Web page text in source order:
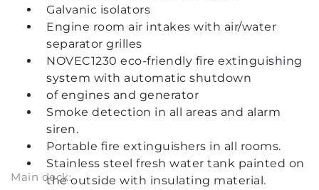
Galvanic isolators
Engine room air intakes with air/water
separator grilles
NOVEC1230 eco-friendly fire extinguishing
system with automatic shutdown
of engines and generator
Smoke detection in all areas and alarm
siren.
Portable fire extinguishers in all rooms.
Stainless steel fresh water tank painted on
the outside with insulating material.
Main deck: